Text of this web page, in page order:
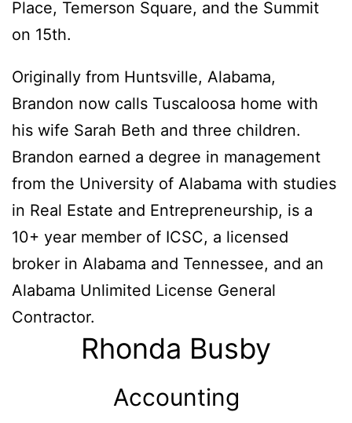
Place, Temerson Square, and the Summit
on 15th.
Originally from Huntsville, Alabama,
Brandon now calls Tuscaloosa home with
his wife Sarah Beth and three children.
Brandon earned a degree in management
from the University of Alabama with studies
in Real Estate and Entrepreneurship, is a
10+ year member of ICSC, a licensed
broker in Alabama and Tennessee, and an
Alabama Unlimited License General
Contractor.
Rhonda Busby
Accounting